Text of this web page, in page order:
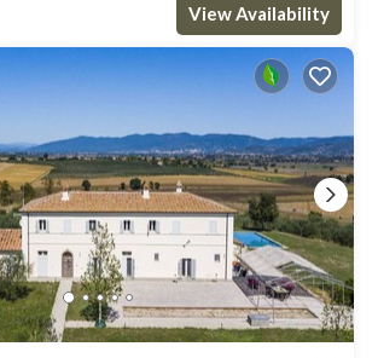
View Availability